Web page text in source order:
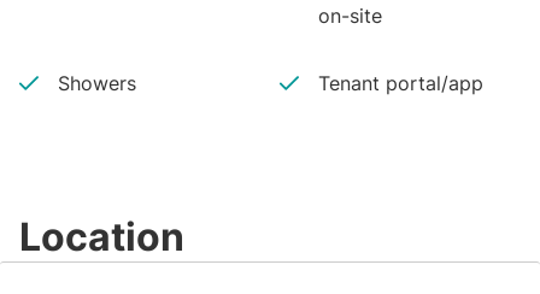
on-site
Showers Tenant portal/app
Location